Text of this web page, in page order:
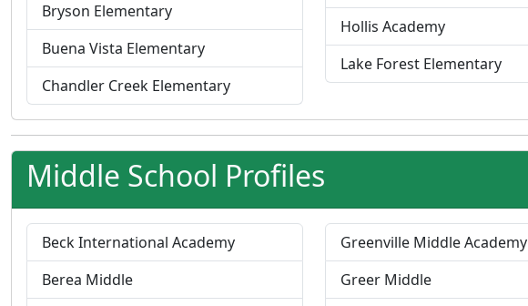
Bryson Elementary
Buena Vista Elementary
Chandler Creek Elementary
Hollis Academy
Lake Forest Elementary
Middle School Profiles
Beck International Academy
Berea Middle
Greenville Middle Academy
Greer Middle